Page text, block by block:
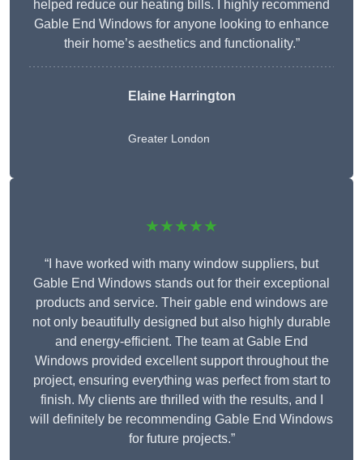
helped reduce our heating bills. I highly recommend
Gable End Windows for anyone looking to enhance
their home’s aesthetics and functionality.”
Elaine Harrington
Greater London
★★★★★
“I have worked with many window suppliers, but
Gable End Windows stands out for their exceptional
products and service. Their gable end windows are
not only beautifully designed but also highly durable
and energy-efficient. The team at Gable End
Windows provided excellent support throughout the
project, ensuring everything was perfect from start to
finish. My clients are thrilled with the results, and I
will definitely be recommending Gable End Windows
for future projects.”